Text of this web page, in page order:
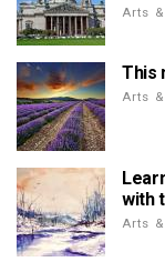
Arts
This
Arts
with
Arts